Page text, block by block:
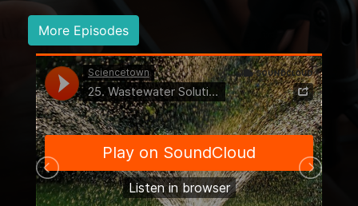
More Episodes